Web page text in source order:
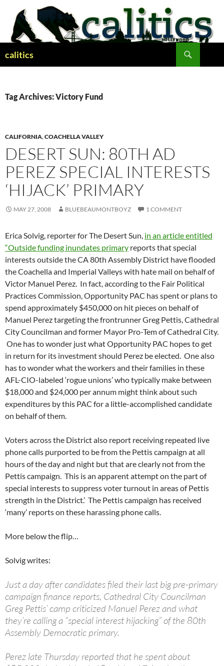
content
calitics
Tag Archives: Victory Fund
CALIFORNIA,COACHELLA VALLEY
DESERT SUN: 80TH AD
PEREZ SPECIAL INTERESTS
‘HIJACK’ PRIMARY
MAY 27, 2008 BLUEBEAUMONTBOYZ 1 COMMENT
Erica Solvig, reporter for The Desert Sun, in an article entitled
“Outside funding inundates primary reports that special
interests outside the CA 80th Assembly District have flooded
the Coachella and Imperial Valleys with hate mail on behalf of
Victor Manuel Perez. In fact, according to the Fair Political
Practices Commission, Opportunity PAC has spent or plans to
spend approximately $450,000 on hit pieces on behalf of
Manuel Perez targeting the frontrunner Greg Pettis, Cathedral
City Councilman and former Mayor Pro-Tem of Cathedral City.
One has to wonder just what Opportunity PAC hopes to get
in return for its investment should Perez be elected. One also
has to wonder what the workers and their families in these
AFL-CIO-labeled ‘rogue unions’ who typically make between
$18,000 and $24,000 per annum might think about such
expenditures by this PAC for a little-accomplished candidate
on behalf of them.
Voters across the District also report receiving repeated live
phone calls purported to be from the Pettis campaign at all
hours of the day and night but that are clearly not from the
Pettis campaign. This is an apparent attempt on the part of
special interests to suppress voter turnout in areas of Pettis
strength in the District.’ The Pettis campaign has received
‘many’ reports on these harassing phone calls.
More below the flip…
Solvig writes:
Just a day after candidates filed their last big pre-primary
campaign finance reports, Cathedral City Councilman
Greg Pettis’ camp criticized Manuel Perez and what
they’re calling a “special interest hijacking” of the 80th
Assembly Democratic primary.
Perez late Thursday reported that he spent about